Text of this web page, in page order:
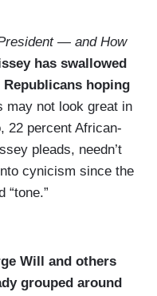
— and How
has swallowed
hoping
may not look great in
22 percent African-
pleads, needn’t
cynicism since the
“tone.”
Will and others
grouped around